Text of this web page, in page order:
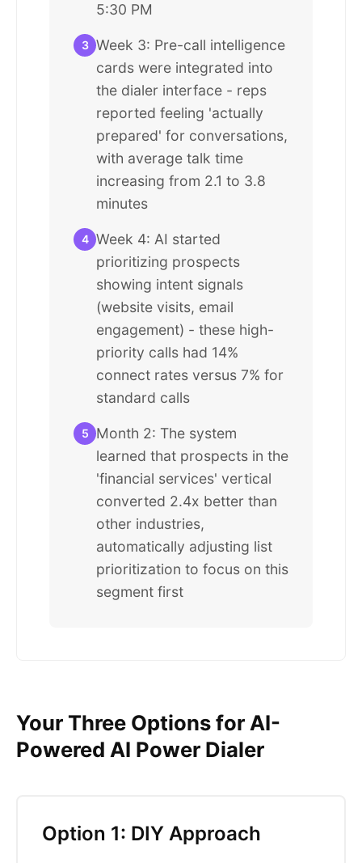
5:30 PM
3 Week 3: Pre-call intelligence
cards were integrated into
the dialer interface - reps
reported feeling 'actually
prepared' for conversations,
with average talk time
increasing from 2.1 to 3.8
minutes
4 Week 4: AI started
prioritizing prospects
showing intent signals
(website visits, email
engagement) - these high-
priority calls had 14%
connect rates versus 7% for
standard calls
5
Month 2: The system
learned that prospects in the
'financial services' vertical
converted 2.4x better than
other industries,
automatically adjusting list
prioritization to focus on this
segment first
Your Three Options for AI-
Powered AI Power Dialer
Option 1: DIY Approach